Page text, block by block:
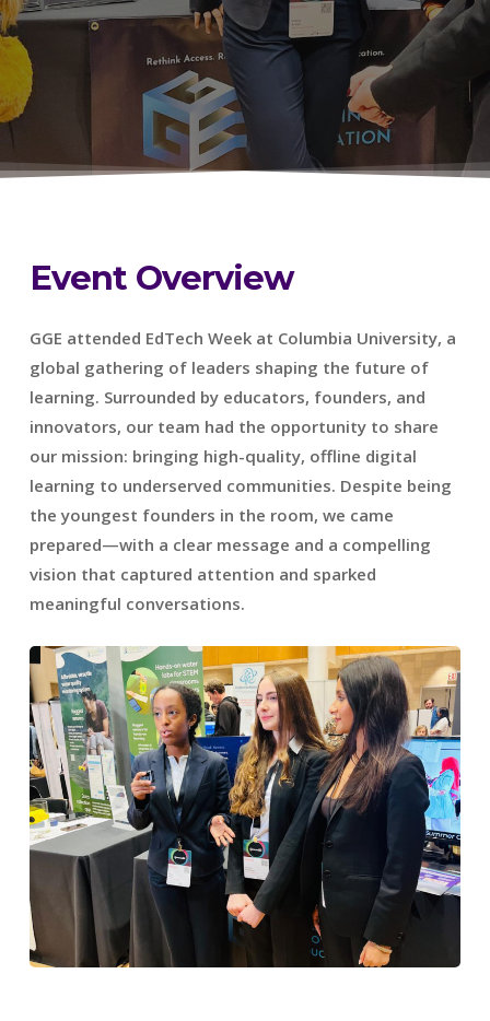
Event Overview
GGE attended EdTech Week at Columbia University, a
global gathering of leaders shaping the future of
learning. Surrounded by educators, founders, and
innovators, our team had the opportunity to share
our mission: bringing high-quality, offline digital
learning to underserved communities. Despite being
the youngest founders in the room, we came
prepared—with a clear message and a compelling
vision that captured attention and sparked
meaningful conversations.